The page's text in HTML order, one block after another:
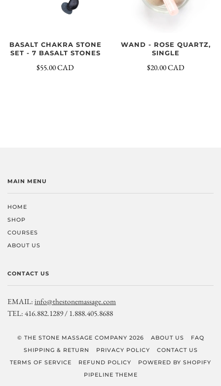
BASALT CHAKRA STONE
SET - 7 BASALT STONES
$55.00 CAD
WAND - ROSE QUARTZ,
SINGLE
$20.00 CAD
MAIN MENU
HOME
SHOP
COURSES
ABOUT US
CONTACT US
EMAIL:info@thestonemassage.com
TEL: 416.882.1289 / 1.888.405.8688
© THE STONE MASSAGE COMPANY 2026 ABOUT US
FAQ
SHIPPING & RETURN
PRIVACY POLICY
CONTACT US
TERMS OF SERVICE
REFUND POLICY
POWERED BY SHOPIFY
PIPELINE THEME